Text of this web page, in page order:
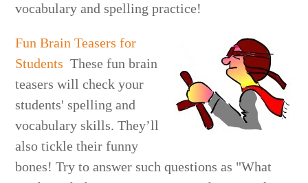
vocabulary and spelling practice!
Fun Brain Teasers for
Students These fun brain
teasers will check your
students' spelling and
vocabulary skills. They’ll
also tickle their funny
bones! Try to answer such questions as "What